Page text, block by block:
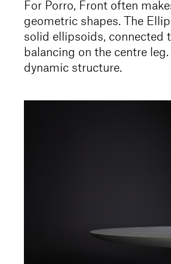
For Porro, Front often
geometric shapes. The
solid ellipsoids, connected
balancing on the centre
dynamic structure.